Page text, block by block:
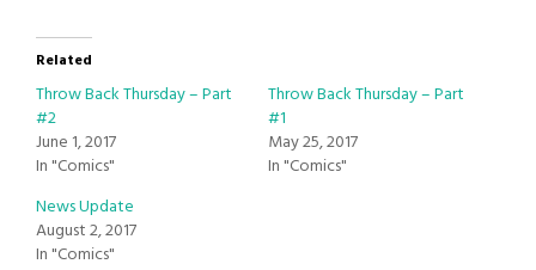
Related
Throw Back Thursday – Part
#2
June 1, 2017
In "Comics"
Throw Back Thursday – Part
#1
May 25, 2017
In "Comics"
News Update
August 2, 2017
In "Comics"